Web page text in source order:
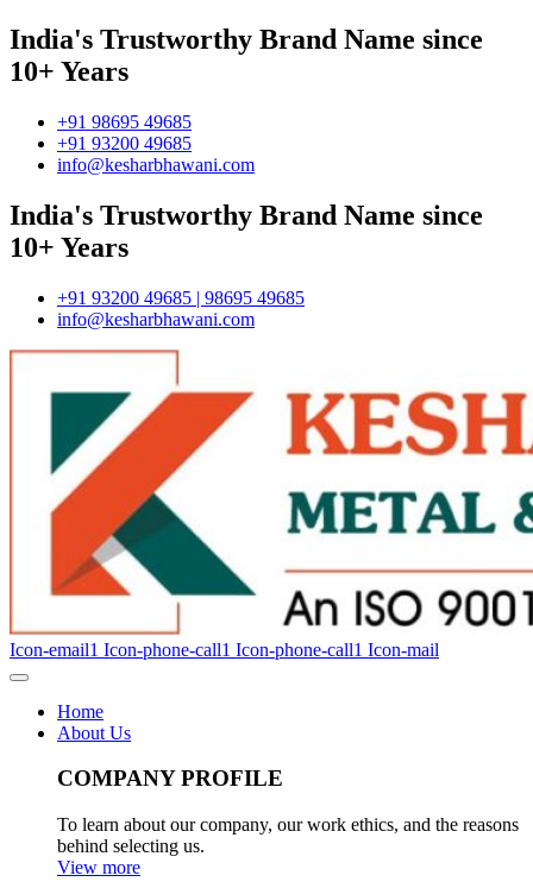
India's Trustworthy Brand Name since
10+ Years
+91 98695 49685
+91 93200 49685
info@kesharbhawani.com
India's Trustworthy Brand Name since
10+ Years
+91 93200 49685 | 98695 49685
info@kesharbhawani.com
Icon-email1 Icon-phone-call1 Icon-phone-call1 Icon-mail
Home
About Us
COMPANY PROFILE
To learn about our company, our work ethics, and the reasons
behind selecting us.
View more